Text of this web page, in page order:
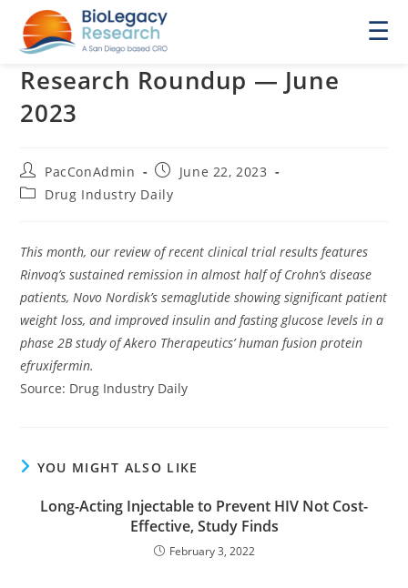
☰
Research Roundup — June
2023
Post
author:
PacConAdmin
Post
published:
June 22, 2023
PostDrug Industry Daily
This month, our review of recent clinical trial results features
Rinvoq’s sustained remission in almost half of Crohn’s disease
patients, Novo Nordisk’s semaglutide showing significant patient
weight loss, and improved insulin and fasting glucose levels in a
phase 2B study of Akero Therapeutics’ human fusion protein
efruxifermin.
Source: Drug Industry Daily
YOU MIGHT ALSO LIKE
Long-Acting Injectable to Prevent HIV Not Cost-
Effective, Study Finds
February 3, 2022